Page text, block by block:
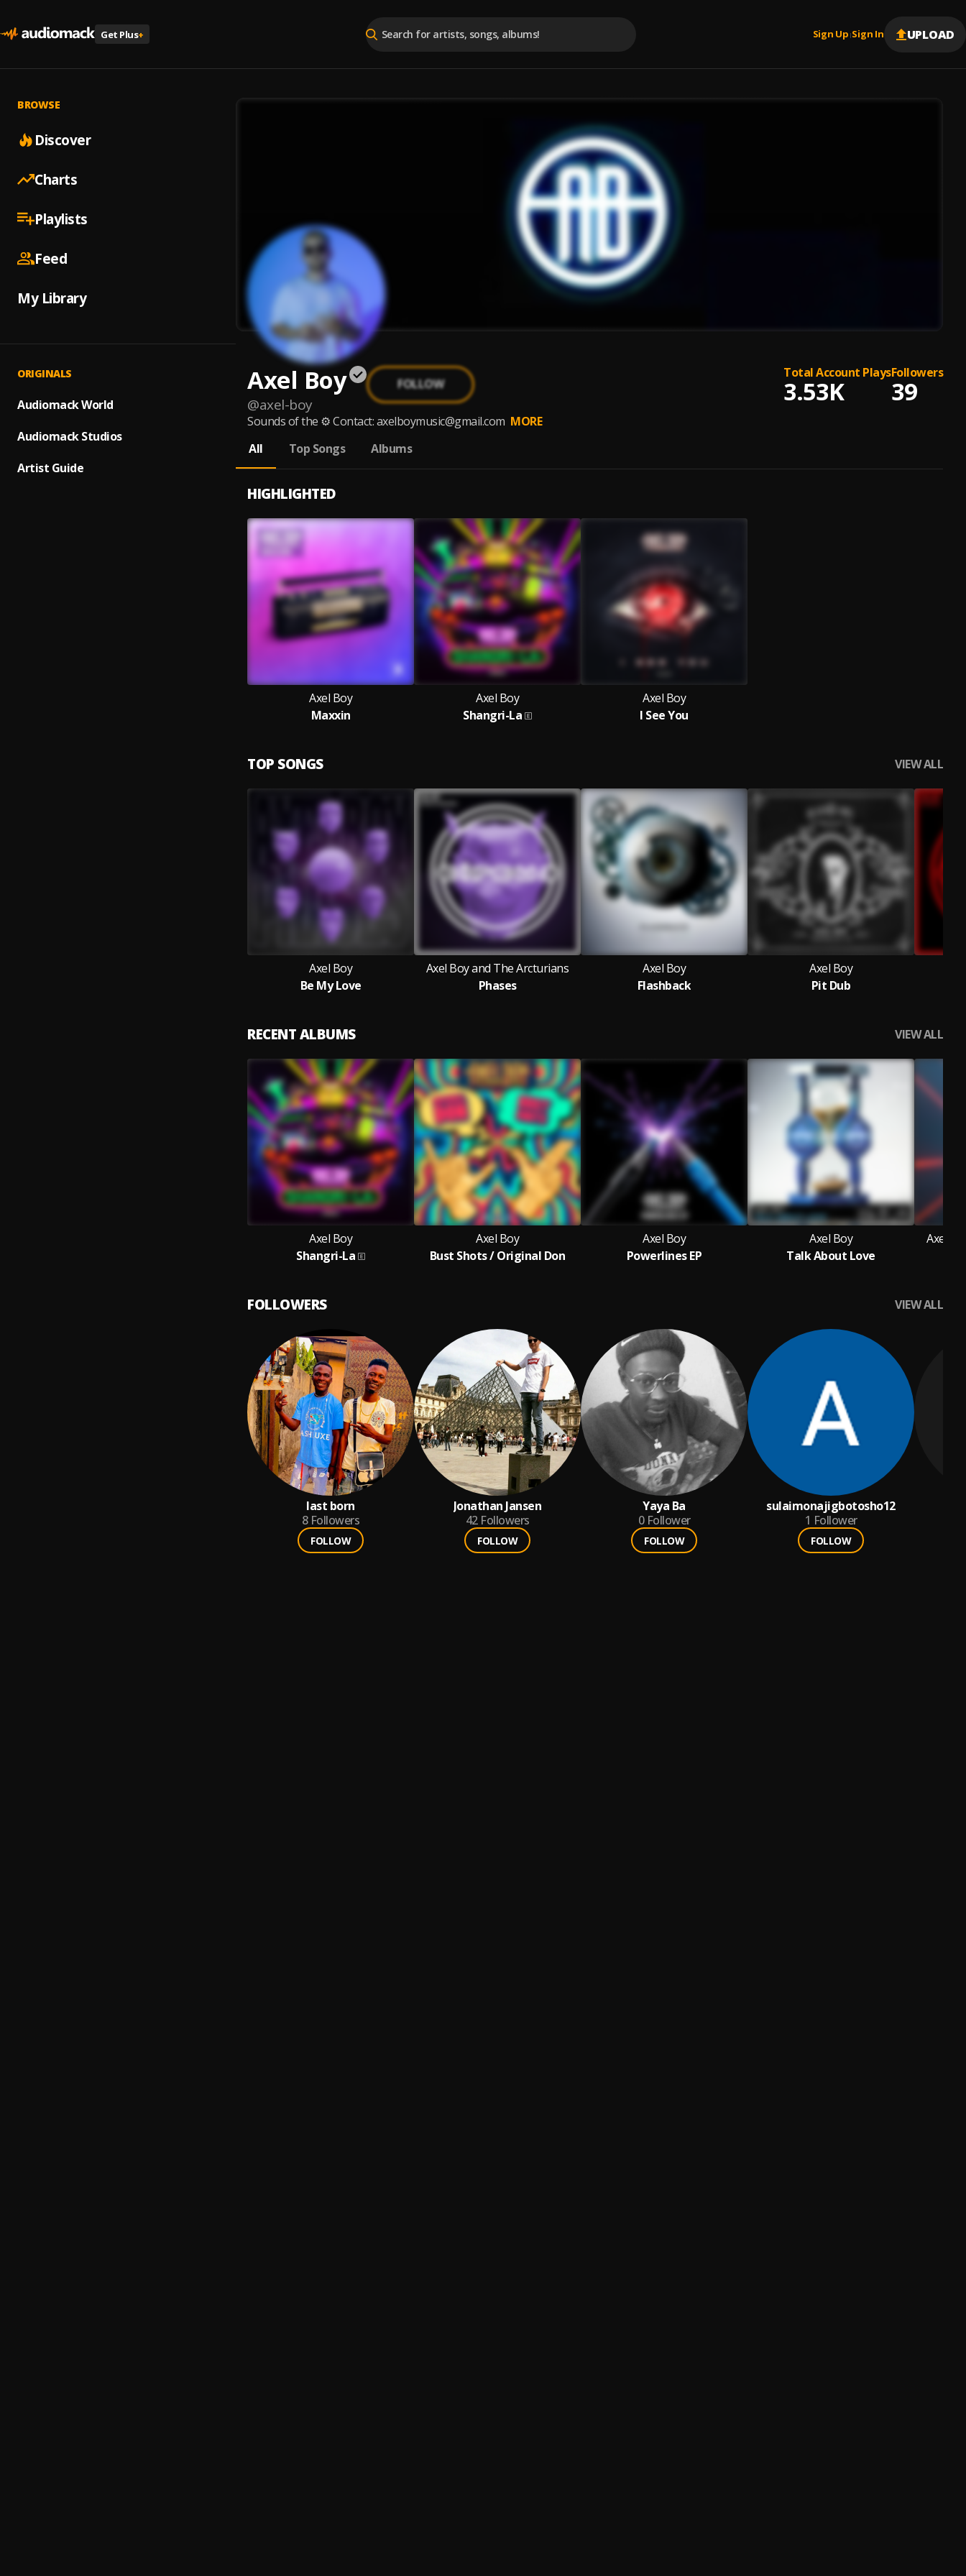
Get Plus+ Sign Up |Sign In UPLOAD
BROWSE
Discover
Charts
Playlists
Feed
My Library
ORIGINALS
Audiomack World
Audiomack Studios
Artist Guide
Axel Boy
@axel-boy
FOLLOW
Total Account Plays
3.53K
Followers
39
Sounds of the ⚙️ Contact: axelboymusic@gmail.com MORE
All
Top Songs Albums
HIGHLIGHTED
Axel Boy
Maxxin
Axel Boy
Shangri-La
Axel Boy
I See You
TOP SONGS VIEW ALL
Axel Boy
Be My Love
Axel Boy and The Arcturians
Phases
Axel Boy
Flashback
Axel Boy
Pit Dub
RECENT ALBUMS VIEW ALL
Axel Boy
Shangri-La
Axel Boy
Bust Shots / Original Don
Axel Boy
Powerlines EP
Axel Boy
Talk About Love
Axel
FOLLOWERS VIEW ALL
last born
8 Followers
FOLLOW
Jonathan Jansen
42 Followers
FOLLOW
Yaya Ba
0 Follower
FOLLOW
sulaimonajigbotosho12
1 Follower
FOLLOW